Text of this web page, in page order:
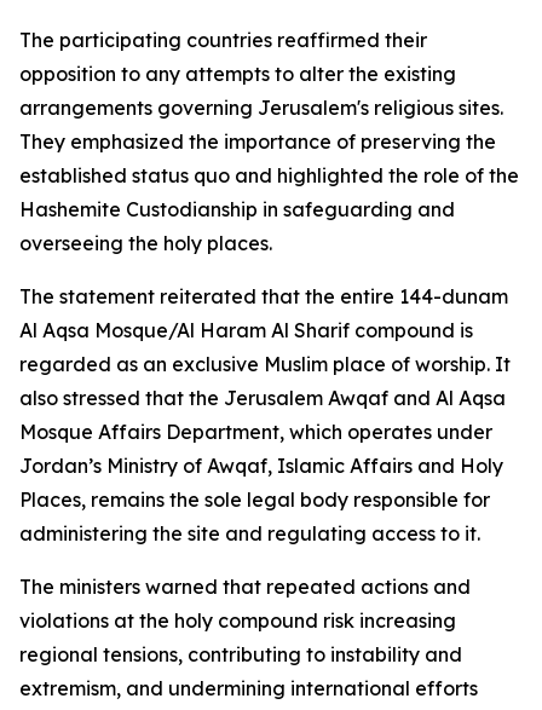
The participating countries reaffirmed their
opposition to any attempts to alter the existing
arrangements governing Jerusalem's religious sites.
They emphasized the importance of preserving the
established status quo and highlighted the role of the
Hashemite Custodianship in safeguarding and
overseeing the holy places.
The statement reiterated that the entire 144-dunam
Al Aqsa Mosque/Al Haram Al Sharif compound is
regarded as an exclusive Muslim place of worship. It
also stressed that the Jerusalem Awqaf and Al Aqsa
Mosque Affairs Department, which operates under
Jordan’s Ministry of Awqaf, Islamic Affairs and Holy
Places, remains the sole legal body responsible for
administering the site and regulating access to it.
The ministers warned that repeated actions and
violations at the holy compound risk increasing
regional tensions, contributing to instability and
extremism, and undermining international efforts